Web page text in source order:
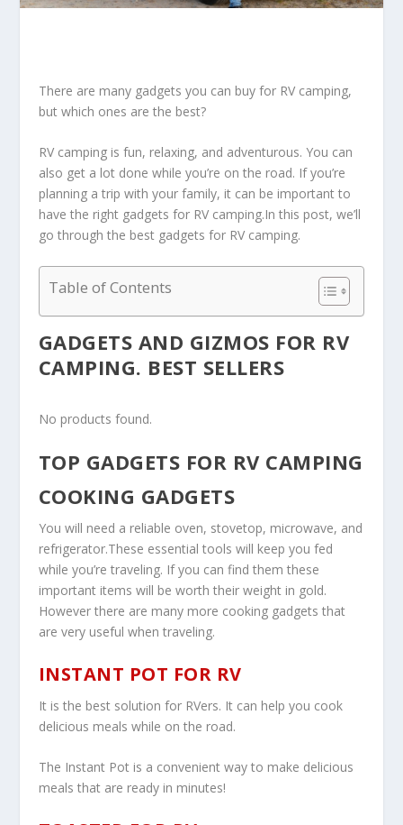
There are many gadgets you can buy for RV camping,
but which ones are the best?
RV camping is fun, relaxing, and adventurous. You can
also get a lot done while you’re on the road. If you’re
planning a trip with your family, it can be important to
have the right gadgets for RV camping.In this post, we’ll
go through the best gadgets for RV camping.
Table of Contents
GADGETS AND GIZMOS FOR RV
CAMPING. BEST SELLERS
No products found.
TOP GADGETS FOR RV CAMPING
COOKING GADGETS
You will need a reliable oven, stovetop, microwave, and
refrigerator.These essential tools will keep you fed
while you’re traveling. If you can find them these
important items will be worth their weight in gold.
However there are many more cooking gadgets that
are very useful when traveling.
INSTANT POT FOR RV
It is the best solution for RVers. It can help you cook
delicious meals while on the road.
The Instant Pot is a convenient way to make delicious
meals that are ready in minutes!